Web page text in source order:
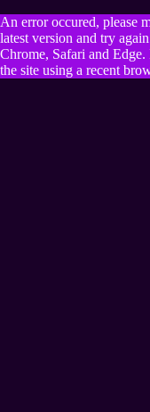
An error occured, please
latest version and try
Chrome, Safari and
the site using a recent